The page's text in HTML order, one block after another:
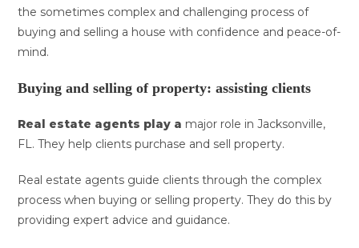
the sometimes complex and challenging process of
buying and selling a house with confidence and peace-of-
mind.
Buying and selling of property: assisting clients
Real estate agents play a major role in Jacksonville,
FL. They help clients purchase and sell property.
Real estate agents guide clients through the complex
process when buying or selling property. They do this by
providing expert advice and guidance.